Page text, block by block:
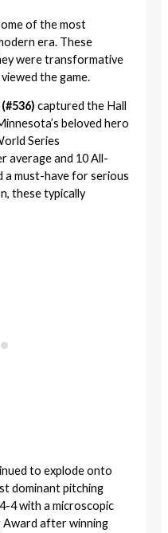
of the most
era. These
were transformative
the game.
captured the Hall
beloved hero
Series
average and 10 All-
a must-have for serious
these typically
to explode onto
dominant pitching
4 with a microscopic
Award after winning